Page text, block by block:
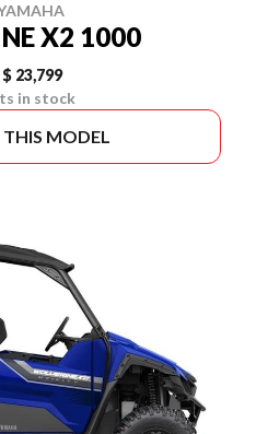
X2 1000
$ 23,799
in stock
THIS MODEL